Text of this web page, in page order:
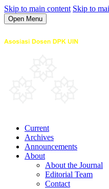
Skip to main content Skip to
Open Menu
Current
Archives
Announcements
About
About the Journal
Editorial Team
Contact